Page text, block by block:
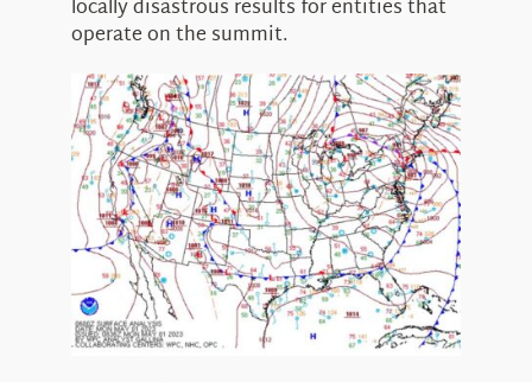
locally disastrous results for entities that
operate on the summit.